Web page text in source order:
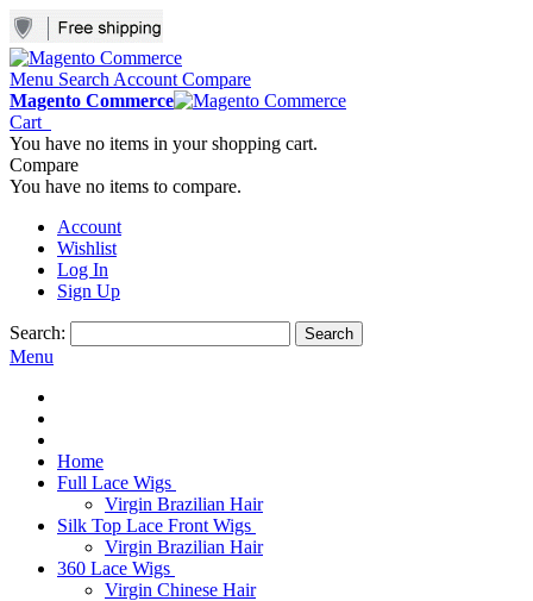
Menu Search Account Compare
Magento Commerce
Cart
You have no items in your shopping cart.
Compare
You have no items to compare.
Account
Wishlist
Log In
Sign Up
Search: Search
Menu
Home
Full Lace Wigs
Virgin Brazilian Hair
Silk Top Lace Front Wigs
Virgin Brazilian Hair
360 Lace Wigs
Virgin Chinese Hair